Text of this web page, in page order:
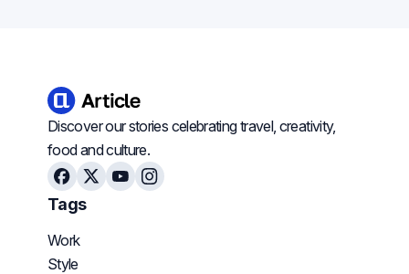
Discover our stories celebrating travel, creativity,
food and culture.
Facebook
X YoutubeInstagram
Tags
Work
Style